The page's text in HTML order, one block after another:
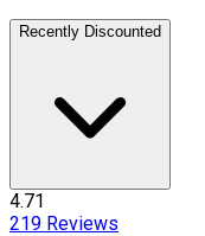
Recently Discounted
4.71
219 Reviews